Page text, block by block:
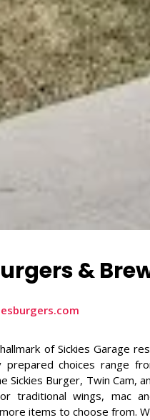
&
of Sickies Garage
prepared choices range
Sickies Burger, Twin Cam,
traditional wings, mac
items to choose from.